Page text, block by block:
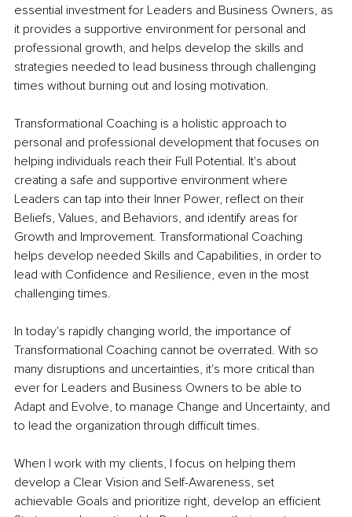
essential investment for Leaders and Business Owners, as
it provides a supportive environment for personal and
professional growth, and helps develop the skills and
strategies needed to lead business through challenging
times without burning out and losing motivation.
Transformational Coaching is a holistic approach to
personal and professional development that focuses on
helping individuals reach their Full Potential. It's about
creating a safe and supportive environment where
Leaders can tap into their Inner Power, reflect on their
Beliefs, Values, and Behaviors, and identify areas for
Growth and Improvement. Transformational Coaching
helps develop needed Skills and Capabilities, in order to
lead with Confidence and Resilience, even in the most
challenging times.
In today's rapidly changing world, the importance of
Transformational Coaching cannot be overrated. With so
many disruptions and uncertainties, it's more critical than
ever for Leaders and Business Owners to be able to
Adapt and Evolve, to manage Change and Uncertainty, and
to lead the organization through difficult times.
When I work with my clients, I focus on helping them
develop a Clear Vision and Self-Awareness, set
achievable Goals and prioritize right, develop an efficient